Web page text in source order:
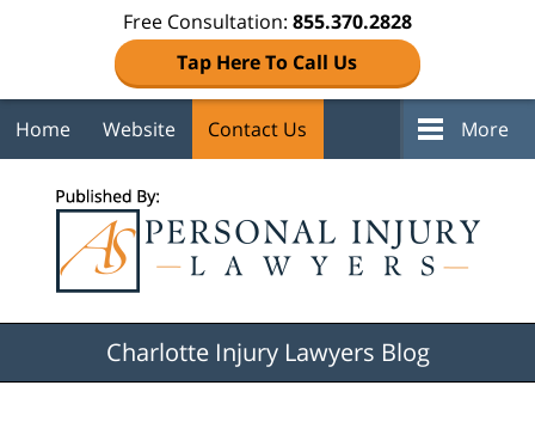
Free Consultation: 855.370.2828
Tap Here To Call Us
Home Website Contact Us More
Charlotte Injury Lawyers Blog